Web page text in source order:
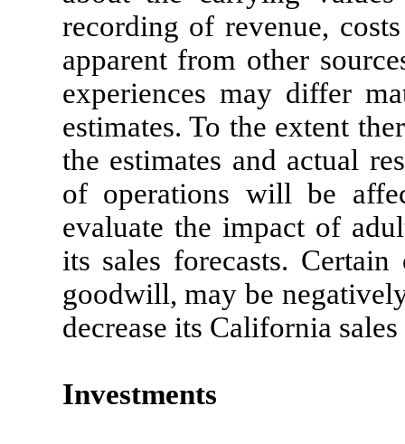
recording of revenue,
apparent from other
experiences may differ
estimates. To the extent
the estimates and actual
of operations will be
evaluate the impact of
its sales forecasts. Certain
goodwill, may be
decrease its California
Investments